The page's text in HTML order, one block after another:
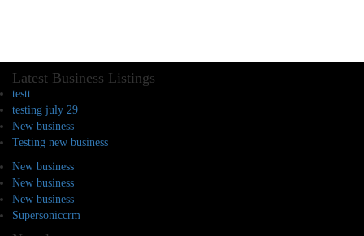
Latest Business Listings
testt
testing july 29
New business
Testing new business
New business
New business
New business
Supersoniccrm